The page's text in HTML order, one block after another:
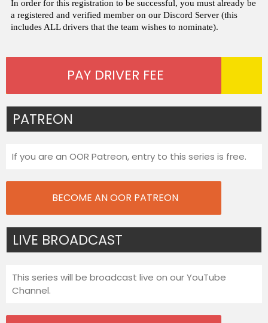
PAY DRIVER FEE
PATREON
If you are an OOR Patreon, entry to this series is free.
BECOME AN OOR PATREON
LIVE BROADCAST
This series will be broadcast live on our YouTube
Channel.